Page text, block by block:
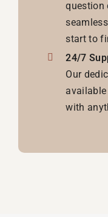
question
start to
24/7
Our
with